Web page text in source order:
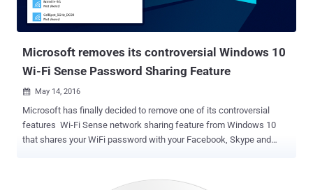
Microsoft removes its controversial Windows 10
Wi-Fi Sense Password Sharing Feature
 May 14, 2016
Microsoft has finally decided to remove one of its controversial
features Wi-Fi Sense network sharing feature from Windows 10
that shares your WiFi password with your Facebook, Skype and
feature aimed at making it easy to share your password-protected